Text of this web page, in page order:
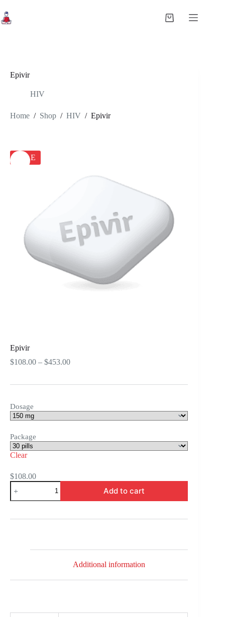
to
content
Shopping
Epivir
HIV
Home / Shop / HIV / Epivir
SALE
Epivir
$108.00 – $453.00Price
Dosage
Package
Clear
$108.00
Epivir
quantity
Add to cart
Additional information